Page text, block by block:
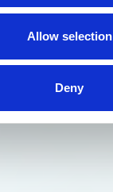
Allow selection
Deny